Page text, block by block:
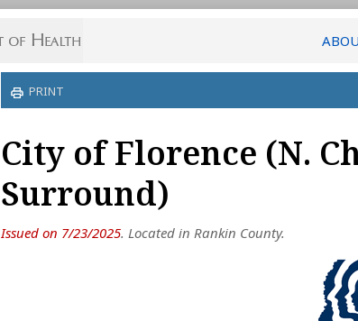
PRINT
City of Florence (N.
Surround)
Issued on 7/23/2025. Located in Rankin County.